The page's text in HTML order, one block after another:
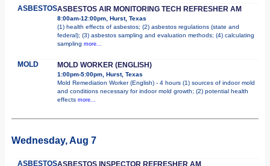
ASBESTOSASBESTOS AIR MONITORING TECH REFRESHER AM
8:00am-12:00pm, Hurst, Texas
(1) health effects of asbestos; (2) asbestos regulations (state and
federal); (3) asbestos sampling and evaluation methods; (4) calculating
sampling more...
MOLD MOLD WORKER (ENGLISH)
1:00pm-5:00pm, Hurst, Texas
Mold Remediation Worker (English) - 4 hours (1) sources of indoor mold
and conditions necessary for indoor mold growth; (2) potential health
effects more...
Wednesday, Aug 7
ASBESTOSASBESTOS INSPECTOR REFRESHER AM